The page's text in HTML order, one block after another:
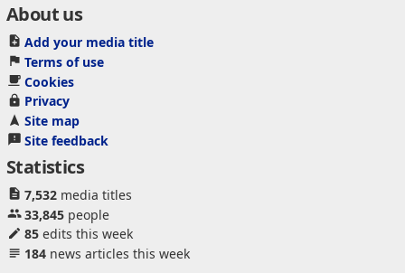
About us
Add your media title
Terms of use
Cookies
Privacy
Site map
Site feedback
Statistics
7,532media titles
33,845people
85edits this week
184news articles this week